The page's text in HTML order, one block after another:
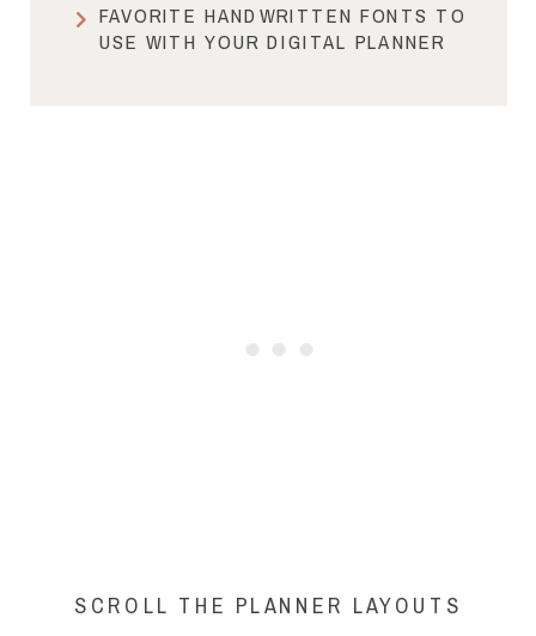
FAVORITE HANDWRITTEN FONTS TO
USE WITH YOUR DIGITAL PLANNER
SCROLL THE PLANNER LAYOUTS